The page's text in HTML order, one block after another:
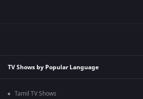
TV Shows by Popular Language
Tamil TV Shows